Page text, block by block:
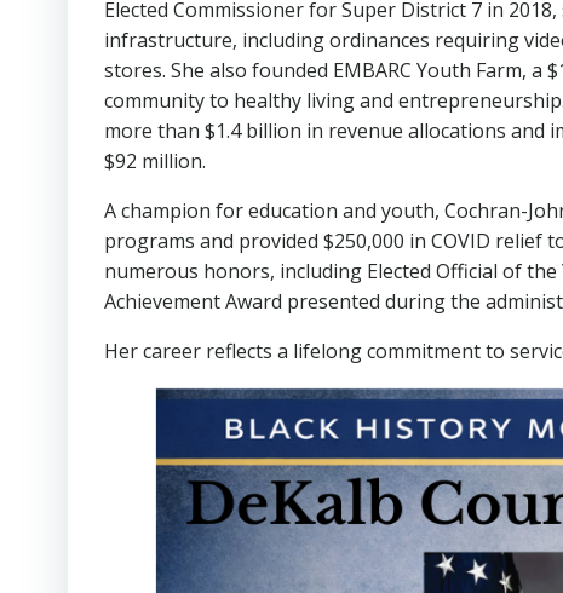
Elected Commissioner for Super District 7 in
infrastructure, including ordinances requiring
stores. She also founded EMBARC Youth Farm,
community to healthy living and
more than $1.4 billion in revenue allocations and
$92 million.
A champion for education and youth, Cochran-
programs and provided $250,000 in COVID relief
numerous honors, including Elected Official of
Achievement Award presented during the
Her career reflects a lifelong commitment to